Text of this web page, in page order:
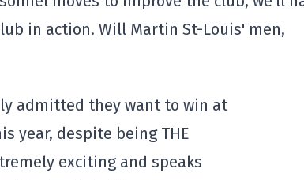
in action. Will Martin St-Louis' men,
admitted they want to win at
year, despite being THE
exciting and speaks